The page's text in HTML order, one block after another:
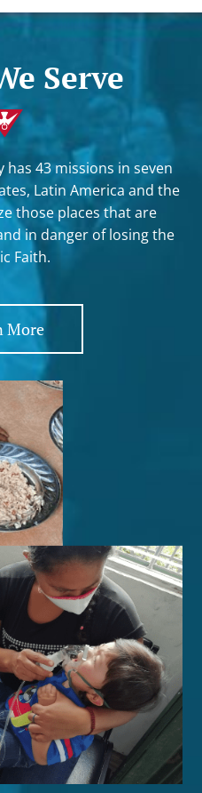
Serve
43 missions in seven
Latin America and the
those places that are
in danger of losing the
Faith.
More